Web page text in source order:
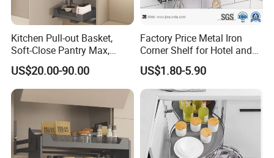
Kitchen Pull-out Basket,
Soft-Close Pantry Max,
Metal-Glass Frame & Wood
Base
US$20.00-90.00
Factory Price Metal Iron
Corner Shelf for Hotel and
Bathroom
US$1.80-5.90